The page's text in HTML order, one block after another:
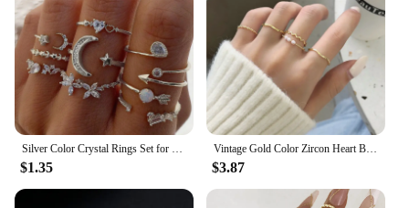
$1.35
Vintage Gold Color Zircon Heart Butterfly Hollow Chain Ring Set Boho Retro Shiny Geometric Rings Elegant Women Jewelry Gifts
$3.87